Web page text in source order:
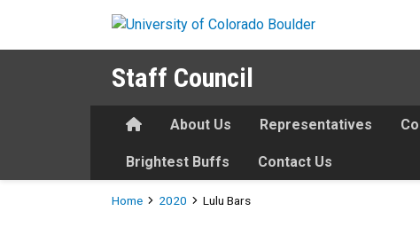
Staff Council
HomeAbout Us Representatives
Brightest Buffs Contact Us
Breadcrumb
Home 2020 Lulu Bars